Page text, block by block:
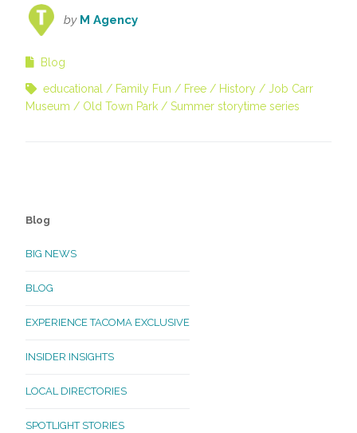
by M Agency
Blog
educational Family Fun Free History
Job Carr
Museum
Old Town Park Summer storytime series
Blog
BIG NEWS
BLOG
EXPERIENCE TACOMA EXCLUSIVE
INSIDER INSIGHTS
LOCAL DIRECTORIES
SPOTLIGHT STORIES